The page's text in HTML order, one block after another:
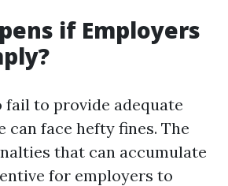
if Employers
fail to provide adequate
can face hefty fines. The
that can accumulate
for employers to